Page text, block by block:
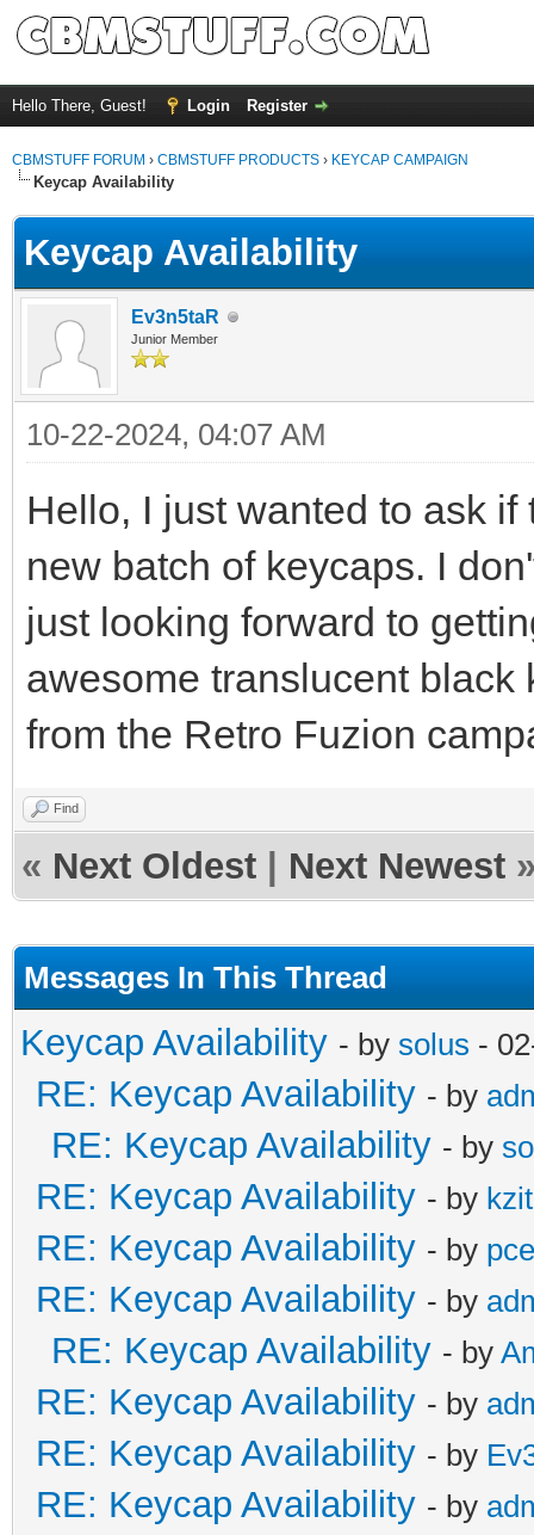
Hello There, Guest! Login Register
CBMSTUFF FORUM › CBMSTUFF PRODUCTS › KEYCAP CAMPAIGN
Keycap Availability
Keycap Availability
Ev3n5taR
Junior Member
10-22-2024, 04:07 AM
Hello, I just wanted to ask
new batch of keycaps. I
just looking forward to
awesome translucent
from the Retro Fuzion
Find
« Next Oldest Next Newest
Messages In This Thread
Keycap Availability - by solus -
RE: Keycap Availability - by
RE: Keycap Availability - by
RE: Keycap Availability - by
RE: Keycap Availability - by
RE: Keycap Availability - by
RE: Keycap Availability - by
RE: Keycap Availability - by
RE: Keycap Availability - by
RE: Keycap Availability - by